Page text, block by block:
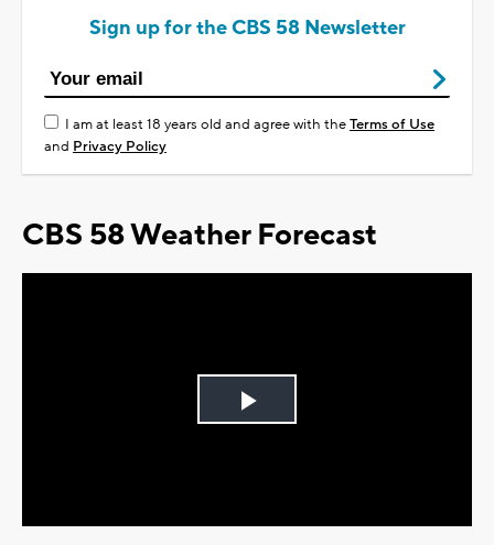
Sign up for the CBS 58 Newsletter
I am at least 18 years old and agree with theTerms of Use
and Privacy Policy
CBS 58 Weather Forecast
Play